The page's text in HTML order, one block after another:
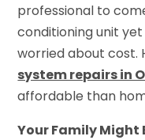
professional to
conditioning unit
worried about cost.
system repairs in
affordable than
Your Family Might